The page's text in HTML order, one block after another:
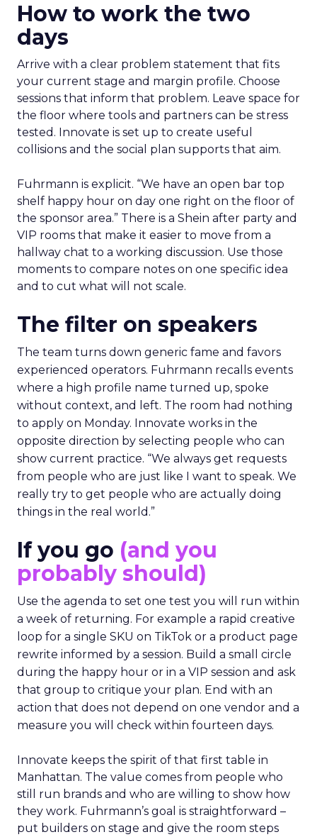
How to work the two
days
Arrive with a clear problem statement that fits
your current stage and margin profile. Choose
sessions that inform that problem. Leave space for
the floor where tools and partners can be stress
tested. Innovate is set up to create useful
collisions and the social plan supports that aim.
Fuhrmann is explicit. “We have an open bar top
shelf happy hour on day one right on the floor of
the sponsor area.” There is a Shein after party and
VIP rooms that make it easier to move from a
hallway chat to a working discussion. Use those
moments to compare notes on one specific idea
and to cut what will not scale.
The filter on speakers
The team turns down generic fame and favors
experienced operators. Fuhrmann recalls events
where a high profile name turned up, spoke
without context, and left. The room had nothing
to apply on Monday. Innovate works in the
opposite direction by selecting people who can
show current practice. “We always get requests
from people who are just like I want to speak. We
really try to get people who are actually doing
things in the real world.”
If you go (and you
probably should)
Use the agenda to set one test you will run within
a week of returning. For example a rapid creative
loop for a single SKU on TikTok or a product page
rewrite informed by a session. Build a small circle
during the happy hour or in a VIP session and ask
that group to critique your plan. End with an
action that does not depend on one vendor and a
measure you will check within fourteen days.
Innovate keeps the spirit of that first table in
Manhattan. The value comes from people who
still run brands and who are willing to show how
they work. Fuhrmann’s goal is straightforward –
put builders on stage and give the room steps